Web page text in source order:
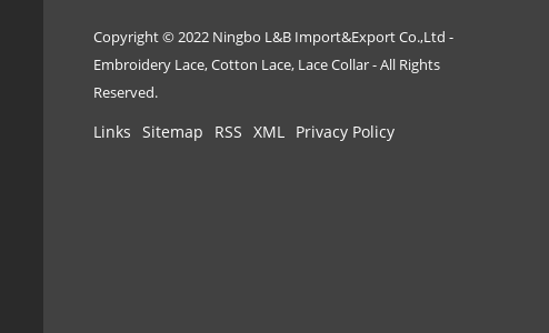
Copyright © 2022 Ningbo L&B Import&Export Co.,Ltd -
Embroidery Lace, Cotton Lace, Lace Collar - All Rights
Reserved.
Links Sitemap RSS XML Privacy Policy